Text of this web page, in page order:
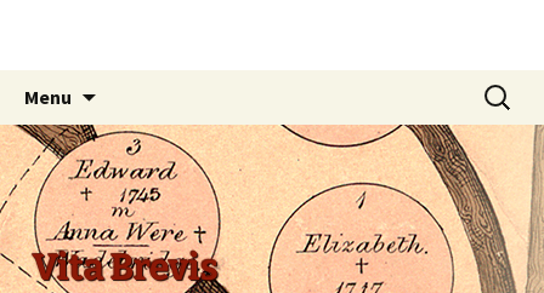
Vita Brevis
Menu
content
Search
for: